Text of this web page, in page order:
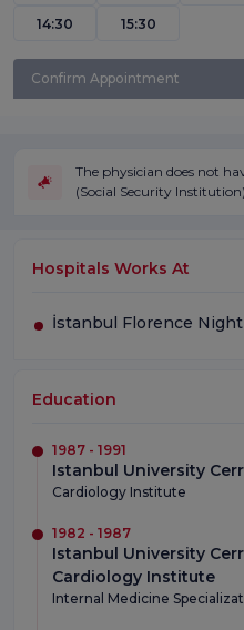
14:30 15:30
Confirm Appointment
The physician does not
(Social Security
Hospitals Works At
İstanbul Florence
Education
1987 - 1991
Istanbul University
Cardiology Institute
1982 - 1987
Istanbul University
Cardiology Institute
Internal Medicine